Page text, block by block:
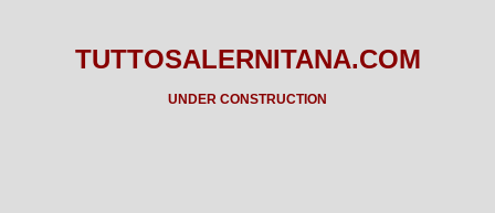
TUTTOSALERNITANA.COM
UNDER CONSTRUCTION